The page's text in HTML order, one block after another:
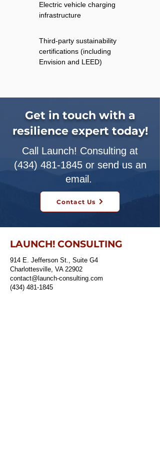
Electric vehicle charging
infrastructure
Third-party sustainability
certifications (including
Envision and LEED)
Get in touch with a
resilience expert today!
Call Launch! Consulting at
(434) 481-1845or send us an
email.
Contact Us
LAUNCH! CONSULTING
914 E. Jefferson St., Suite G4
Charlottesville, VA 22902
contact@launch-consulting.com
(434) 481-1845